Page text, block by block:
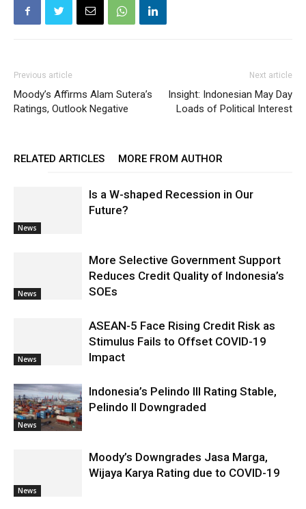
Previous article
Moody’s Affirms Alam Sutera’s
Ratings, Outlook Negative
Next article
Insight: Indonesian May Day
Loads of Political Interest
RELATED ARTICLES MORE FROM AUTHOR
News
Is a W-shaped Recession in Our
Future?
News
More Selective Government Support
Reduces Credit Quality of Indonesia’s
SOEs
News
ASEAN-5 Face Rising Credit Risk as
Stimulus Fails to Offset COVID-19
Impact
News
Indonesia’s Pelindo III Rating Stable,
Pelindo II Downgraded
News
Moody’s Downgrades Jasa Marga,
Wijaya Karya Rating due to COVID-19